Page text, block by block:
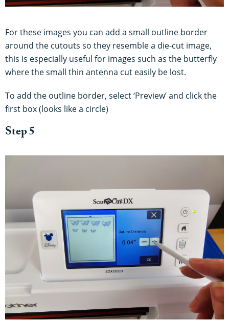
For these images you can add a small outline border
around the cutouts so they resemble a die-cut image,
this is especially useful for images such as the butterfly
where the small thin antenna cut easily be lost.
To add the outline border, select ‘Preview’ and click the
first box (looks like a circle)
Step 5